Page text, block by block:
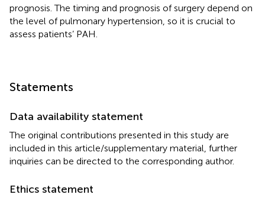
prognosis. The timing and prognosis of surgery depend on
the level of pulmonary hypertension, so it is crucial to
assess patients’ PAH.
Statements
Data availability statement
The original contributions presented in this study are
included in this article/supplementary material, further
inquiries can be directed to the corresponding author.
Ethics statement